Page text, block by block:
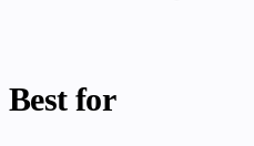
Best for